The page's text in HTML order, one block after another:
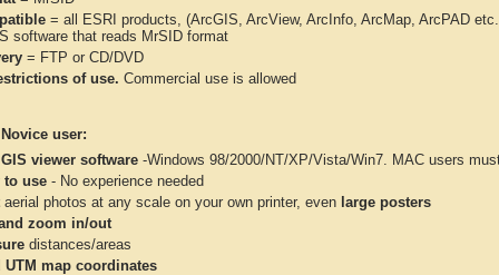
= all ESRI products, (ArcGIS, ArcView, ArcInfo, ArcMap, ArcPAD
software that reads MrSID format
= FTP or CD/DVD
of use. Commercial use is allowed
user:
viewer software -Windows 98/2000/NT/XP/Vista/Win7. MAC users
to use - No experience needed
aerial photos at any scale on your own printer, even large posters
zoom in/out
distances/areas
UTM map coordinates